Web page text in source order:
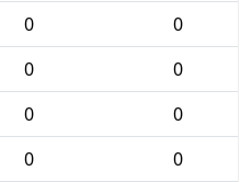
0
0
0
0
0
0
0
0